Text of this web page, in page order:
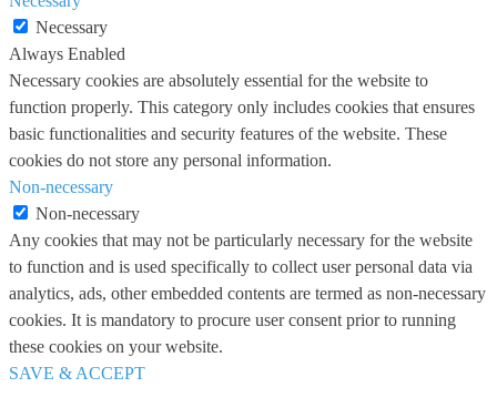
Necessary
Always Enabled
Necessary cookies are absolutely essential for the website to
function properly. This category only includes cookies that ensures
basic functionalities and security features of the website. These
cookies do not store any personal information.
Non-necessary
Non-necessary
Any cookies that may not be particularly necessary for the website
to function and is used specifically to collect user personal data via
analytics, ads, other embedded contents are termed as non-necessary
cookies. It is mandatory to procure user consent prior to running
these cookies on your website.
SAVE & ACCEPT